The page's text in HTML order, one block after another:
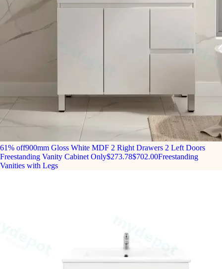
61% off900mm Gloss White MDF 2 Right Drawers 2 Left Doors
Freestanding Vanity Cabinet Only$273.78$702.00Freestanding
Vanities with Legs